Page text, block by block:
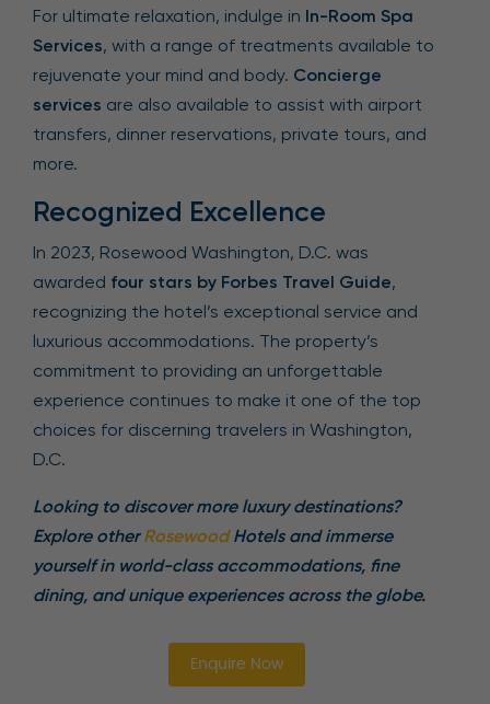
For ultimate relaxation, indulge in In-Room Spa
Services, with a range of treatments available to
rejuvenate your mind and body. Concierge
services are also available to assist with airport
transfers, dinner reservations, private tours, and
more.
Recognized Excellence
In 2023, Rosewood Washington, D.C. was
awarded four stars by Forbes Travel Guide,
recognizing the hotel’s exceptional service and
luxurious accommodations. The property’s
commitment to providing an unforgettable
experience continues to make it one of the top
choices for discerning travelers in Washington,
D.C.
Looking to discover more luxury destinations?
Explore otherRosewoodHotels and immerse
yourself in world-class accommodations, fine
dining, and unique experiences across the globe.
Enquire Now